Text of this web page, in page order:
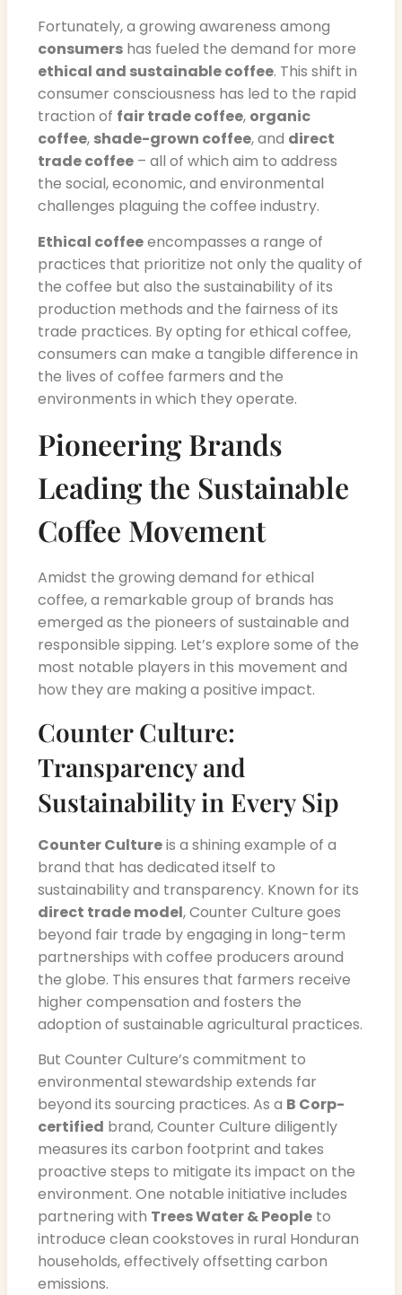
Fortunately, a growing awareness among
consumers has fueled the demand for more
ethical and sustainable coffee. This shift in
consumer consciousness has led to the rapid
traction of fair trade coffee, organic
coffee, shade-grown coffee, and direct
trade coffee – all of which aim to address
the social, economic, and environmental
challenges plaguing the coffee industry.
Ethical coffeeencompasses a range of
practices that prioritize not only the quality of
the coffee but also the sustainability of its
production methods and the fairness of its
trade practices. By opting for ethical coffee,
consumers can make a tangible difference in
the lives of coffee farmers and the
environments in which they operate.
Pioneering Brands
Leading the Sustainable
Coffee Movement
Amidst the growing demand for ethical
coffee, a remarkable group of brands has
emerged as the pioneers of sustainable and
responsible sipping. Let’s explore some of the
most notable players in this movement and
how they are making a positive impact.
Counter Culture:
Transparency and
Sustainability in Every Sip
Counter Cultureis a shining example of a
brand that has dedicated itself to
sustainability and transparency. Known for its
direct trade model, Counter Culture goes
beyond fair trade by engaging in long-term
partnerships with coffee producers around
the globe. This ensures that farmers receive
higher compensation and fosters the
adoption of sustainable agricultural practices.
But Counter Culture’s commitment to
environmental stewardship extends far
beyond its sourcing practices. As a B Corp-
certified brand, Counter Culture diligently
measures its carbon footprint and takes
proactive steps to mitigate its impact on the
environment. One notable initiative includes
partnering with Trees Water & People to
introduce clean cookstoves in rural Honduran
households, effectively offsetting carbon
emissions.